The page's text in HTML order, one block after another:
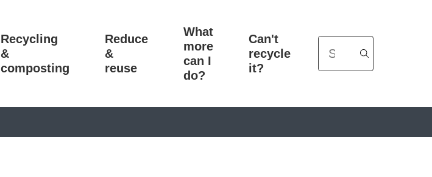
Recycling
&
composting
Reduce
&
reuse
What
more
can I
do?
Can't
recycle
it?
Search